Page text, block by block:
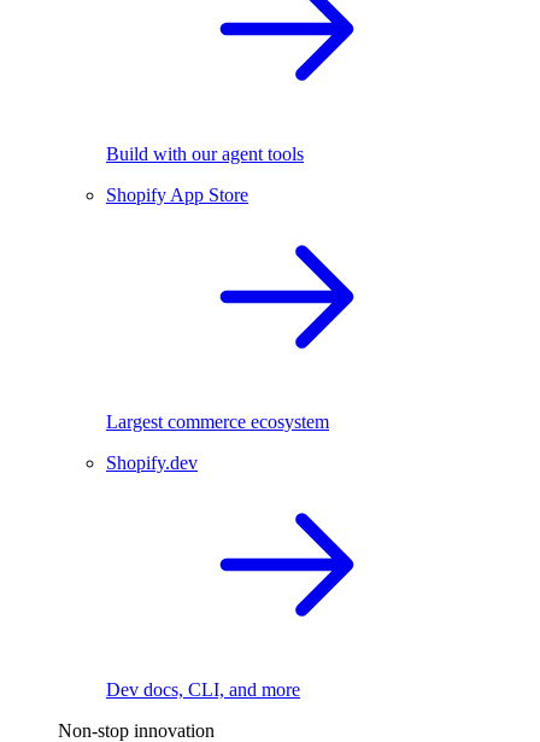
Build with our agent tools
Shopify App Store
Largest commerce ecosystem
Shopify.dev
Dev docs, CLI, and more
Non-stop innovation